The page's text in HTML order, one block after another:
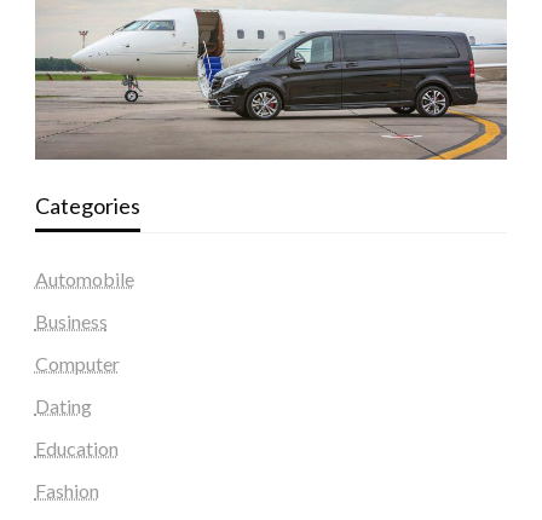
Categories
Automobile
Business
Computer
Dating
Education
Fashion